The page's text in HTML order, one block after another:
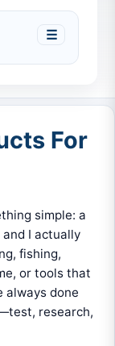
☰
For
simple: a
I actually
fishing,
or tools that
always done
research,